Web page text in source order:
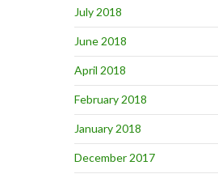
July 2018
June 2018
April 2018
February 2018
January 2018
December 2017